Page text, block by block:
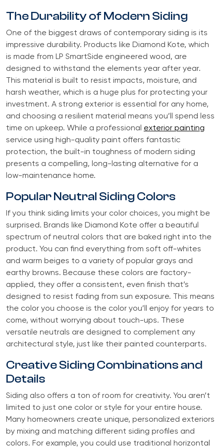
The Durability of Modern Siding
One of the biggest draws of contemporary siding is its
impressive durability. Products like Diamond Kote, which
is made from LP SmartSide engineered wood, are
designed to withstand the elements year after year.
This material is built to resist impacts, moisture, and
harsh weather, which is a huge plus for protecting your
investment. A strong exterior is essential for any home,
and choosing a resilient material means you’ll spend less
time on upkeep. While a professional exterior painting
service using high-quality paint offers fantastic
protection, the built-in toughness of modern siding
presents a compelling, long-lasting alternative for a
low-maintenance home.
Popular Neutral Siding Colors
If you think siding limits your color choices, you might be
surprised. Brands like Diamond Kote offer a beautiful
spectrum of neutral colors that are baked right into the
product. You can find everything from soft off-whites
and warm beiges to a variety of popular grays and
earthy browns. Because these colors are factory-
applied, they offer a consistent, even finish that’s
designed to resist fading from sun exposure. This means
the color you choose is the color you’ll enjoy for years to
come, without worrying about touch-ups. These
versatile neutrals are designed to complement any
architectural style, just like their painted counterparts.
Creative Siding Combinations and
Details
Siding also offers a ton of room for creativity. You aren’t
limited to just one color or style for your entire house.
Many homeowners create unique, personalized exteriors
by mixing and matching different siding profiles and
colors. For example, you could use traditional horizontal